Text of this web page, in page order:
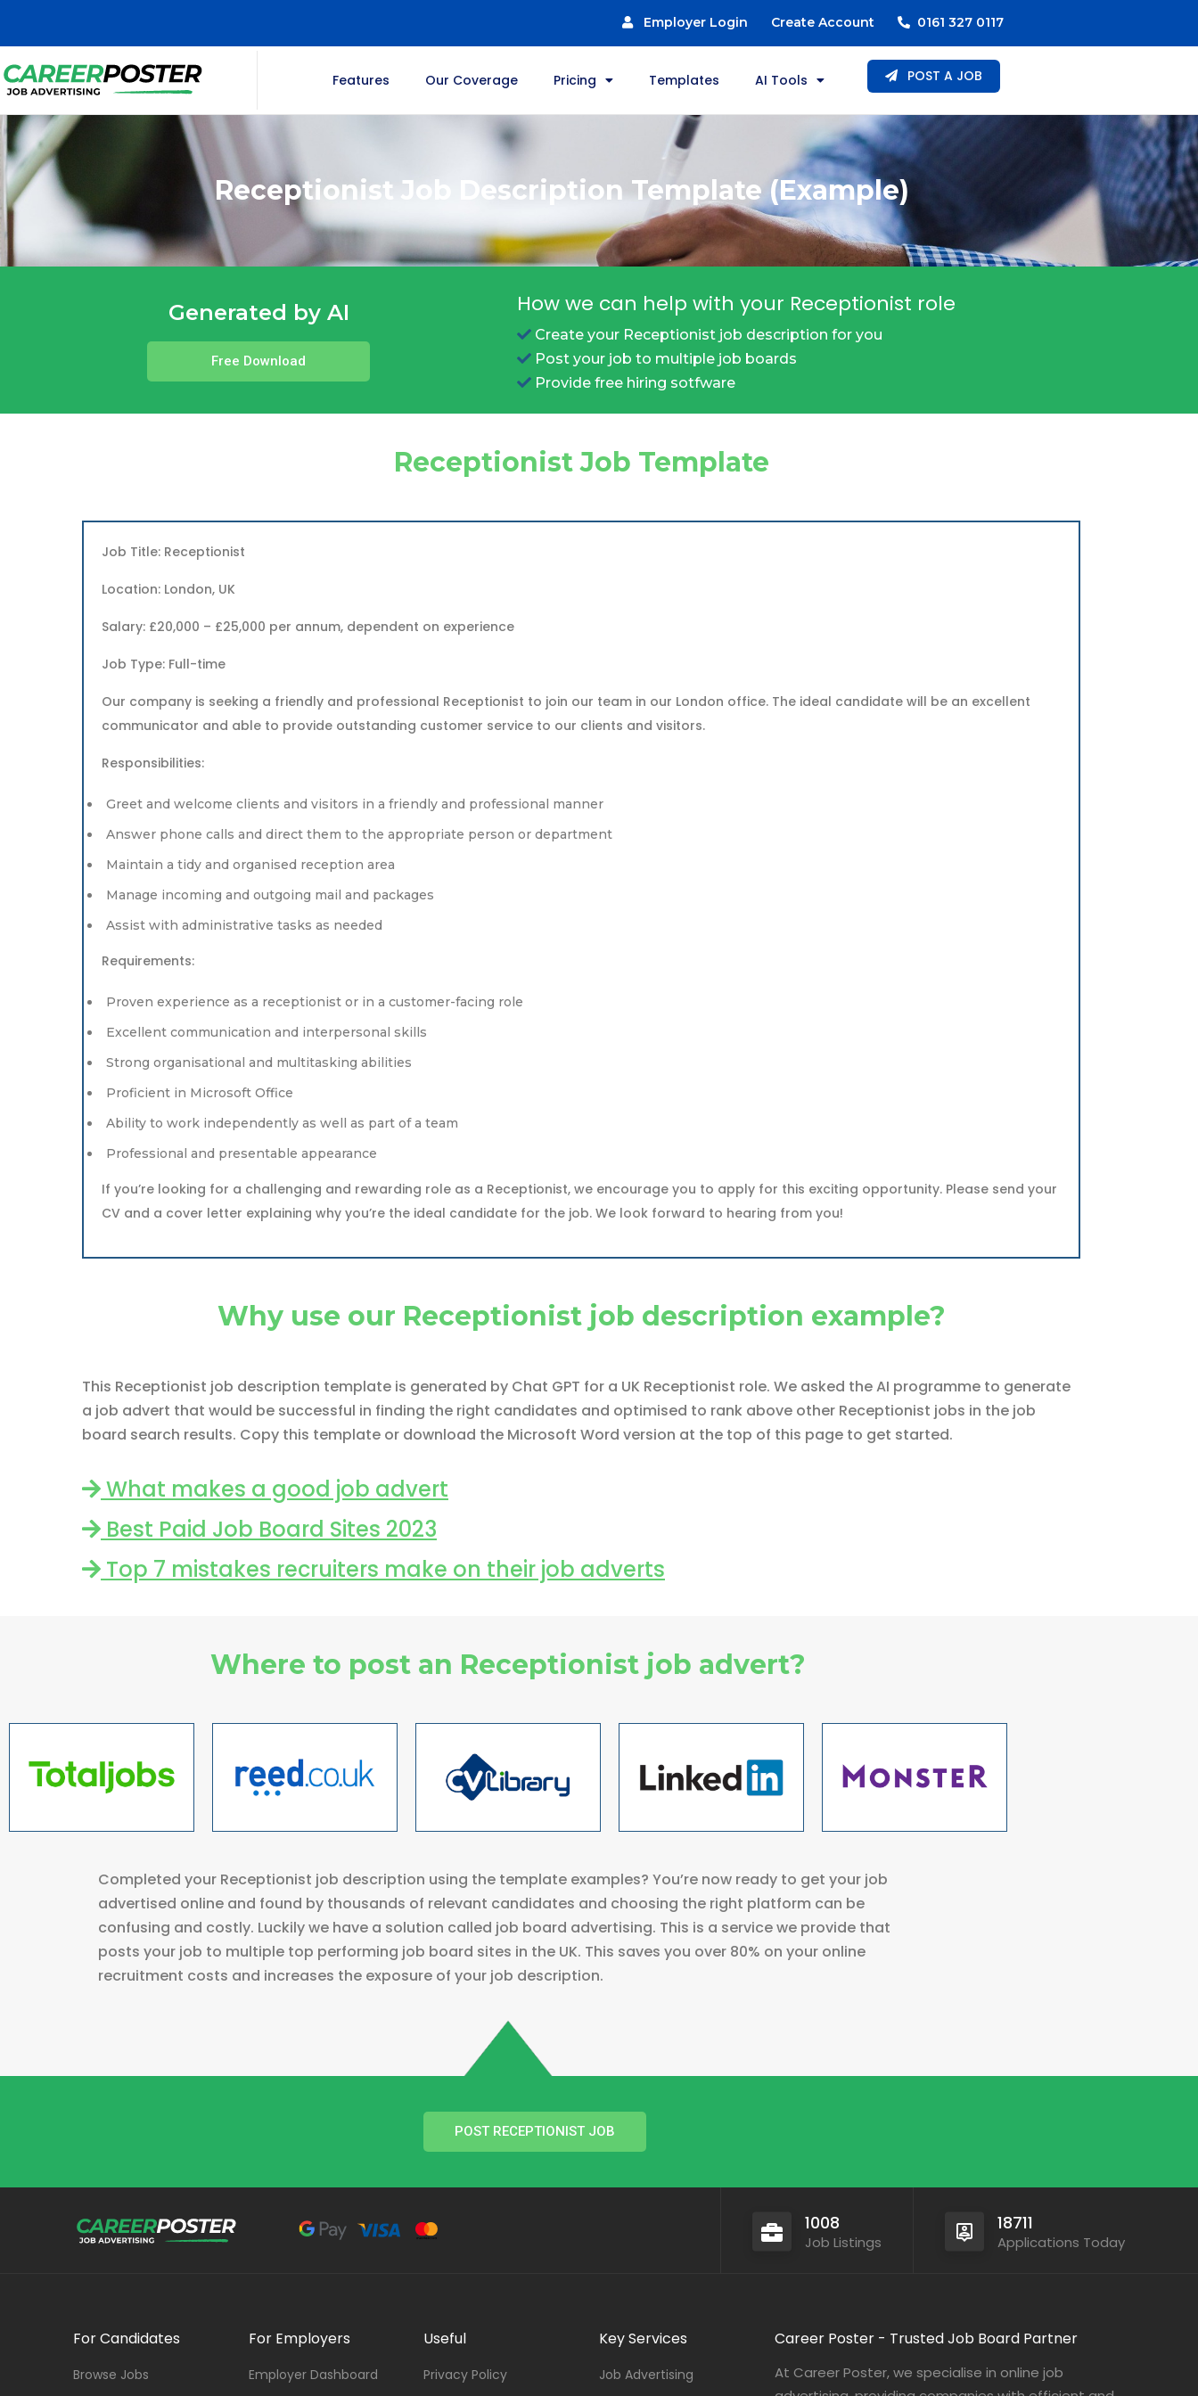
Employer Login Create Account 0161 327 0117
Features Our Coverage Pricing Templates AI Tools POST A JOB
Receptionist Job Description Template (Example)
Generated by AI
Free Download
How we can help with your Receptionist role
Create your Receptionist job description for you
Post your job to multiple job boards
Provide free hiring sotfware
Receptionist Job Template
Job Title: Receptionist
Location: London, UK
Salary: £20,000 – £25,000 per annum, dependent on experience
Job Type: Full-time
Our company is seeking a friendly and professional Receptionist to join our team in our London office. The ideal candidate will be an excellent
communicator and able to provide outstanding customer service to our clients and visitors.
Responsibilities:
Greet and welcome clients and visitors in a friendly and professional manner
Answer phone calls and direct them to the appropriate person or department
Maintain a tidy and organised reception area
Manage incoming and outgoing mail and packages
Assist with administrative tasks as needed
Requirements:
Proven experience as a receptionist or in a customer-facing role
Excellent communication and interpersonal skills
Strong organisational and multitasking abilities
Proficient in Microsoft Office
Ability to work independently as well as part of a team
Professional and presentable appearance
If you’re looking for a challenging and rewarding role as a Receptionist, we encourage you to apply for this exciting opportunity. Please send your
CV and a cover letter explaining why you’re the ideal candidate for the job. We look forward to hearing from you!
Why use our Receptionist job description example?
This Receptionist job description template is generated by Chat GPT for a UK Receptionist role. We asked the AI programme to generate
a job advert that would be successful in finding the right candidates and optimised to rank above other Receptionist jobs in the job
board search results. Copy this template or download the Microsoft Word version at the top of this page to get started.
What makes a good job advert
Best Paid Job Board Sites 2023
Top 7 mistakes recruiters make on their job adverts
Where to post an Receptionist job advert?
Completed your Receptionist job description using the template examples? You’re now ready to get your job
advertised online and found by thousands of relevant candidates and choosing the right platform can be
confusing and costly. Luckily we have a solution called job board advertising. This is a service we provide that
posts your job to multiple top performing job board sites in the UK. This saves you over 80% on your online
recruitment costs and increases the exposure of your job description.
POST RECEPTIONIST JOB
1008
Job Listings
18711
Applications Today
For Candidates
Browse Jobs
For Employers
Employer Dashboard
Useful
Privacy Policy
Key Services
Job Advertising
Career Poster - Trusted Job Board Partner
At Career Poster, we specialise in online job